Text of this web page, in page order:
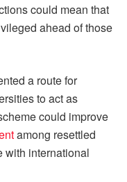
could mean that
ahead of those
a route for
to act as
could improve
among resettled
with international